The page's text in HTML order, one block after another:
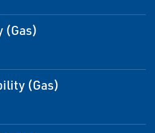
(Gas)
(Gas)